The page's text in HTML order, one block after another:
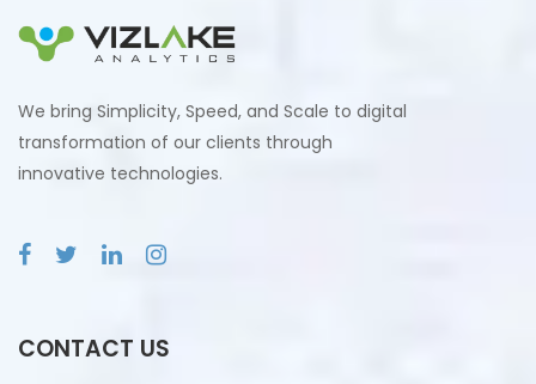
We bring Simplicity, Speed, and Scale to digital
transformation of our clients through
innovative technologies.
CONTACT US